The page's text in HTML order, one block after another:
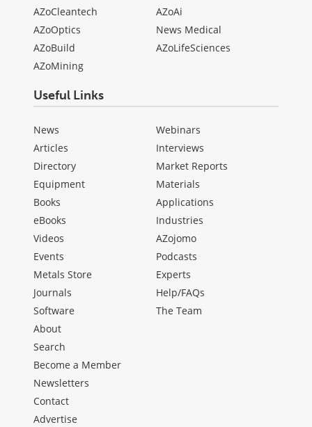
AZoCleantech
AZoOptics
AZoBuild
AZoMining
AZoAi
News Medical
AZoLifeSciences
Useful Links
News
Articles
Directory
Equipment
Books
eBooks
Videos
Events
Metals Store
Journals
Software
Webinars
Interviews
Market Reports
Materials
Applications
Industries
AZojomo
Podcasts
Experts
Help/FAQs
The Team
About
Search
Become a Member
Newsletters
Contact
Advertise